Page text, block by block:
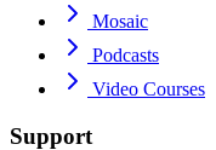
Mosaic
Podcasts
Video Courses
Support